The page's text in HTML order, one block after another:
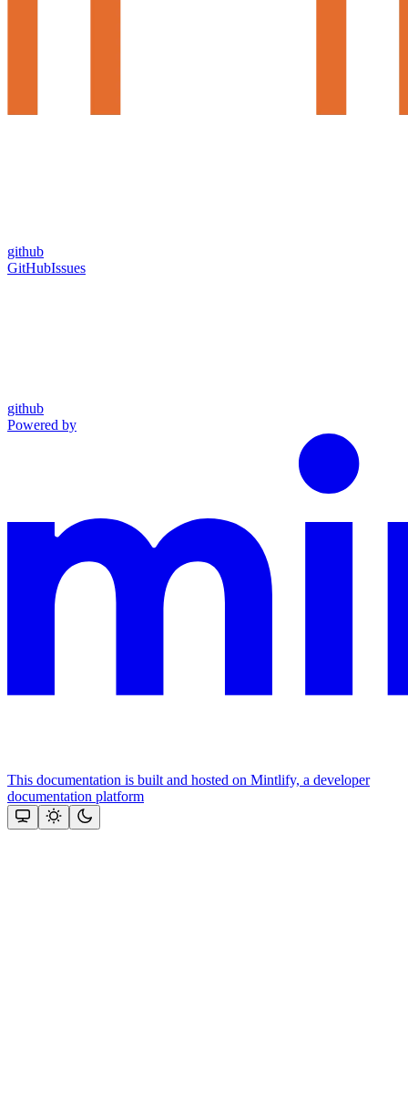
github
GitHubIssues
github
Powered by
This documentation is built and hosted on Mintlify, a developer
documentation platform